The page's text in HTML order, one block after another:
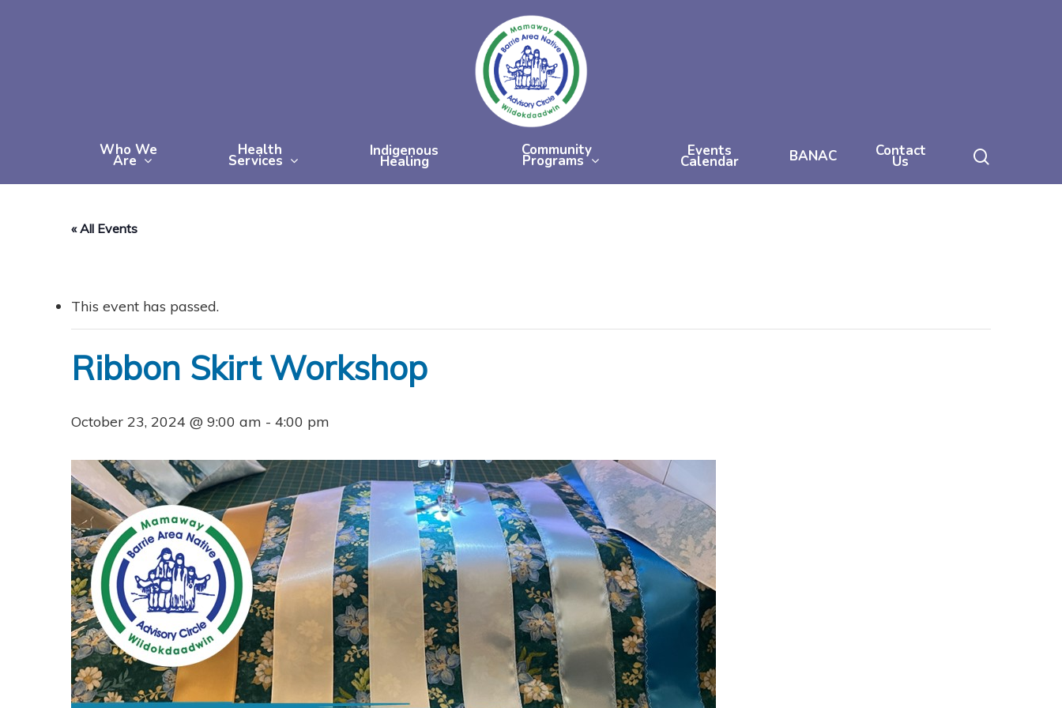
Who We
Are
Health
Services
Indigenous
Healing
Community
Programs
Events
Calendar BANAC Contact
Us
« All Events
This event has passed.
Ribbon Skirt Workshop
October 23, 2024 @ 9:00 am - 4:00 pm